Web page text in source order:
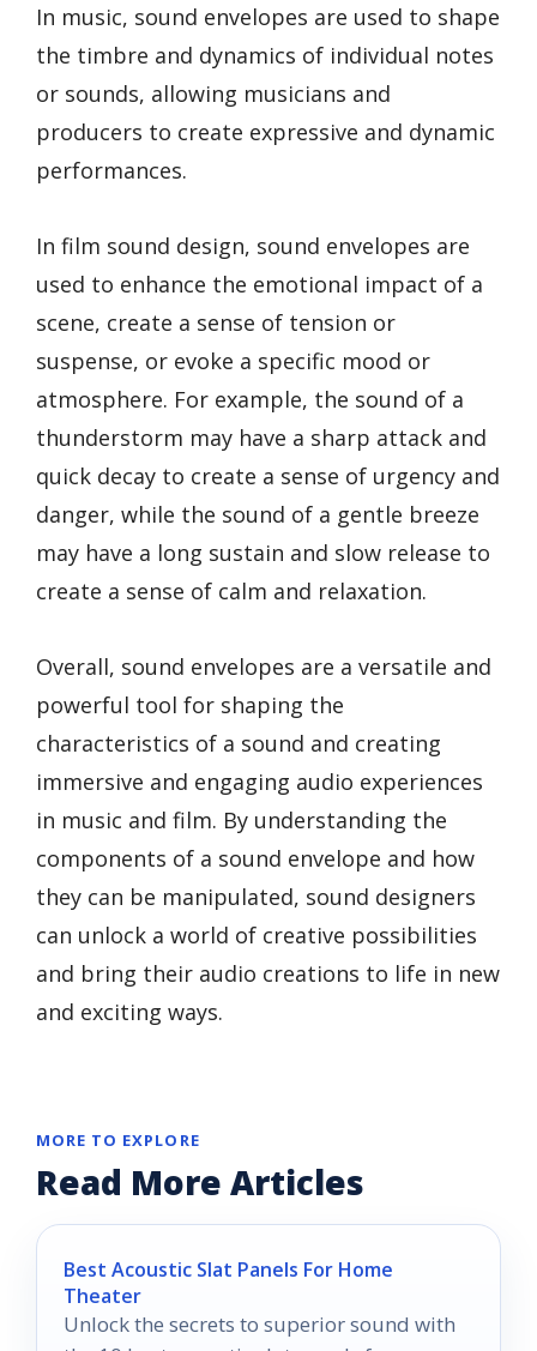
In music, sound envelopes are used to shape
the timbre and dynamics of individual notes
or sounds, allowing musicians and
producers to create expressive and dynamic
performances.
In film sound design, sound envelopes are
used to enhance the emotional impact of a
scene, create a sense of tension or
suspense, or evoke a specific mood or
atmosphere. For example, the sound of a
thunderstorm may have a sharp attack and
quick decay to create a sense of urgency and
danger, while the sound of a gentle breeze
may have a long sustain and slow release to
create a sense of calm and relaxation.
Overall, sound envelopes are a versatile and
powerful tool for shaping the
characteristics of a sound and creating
immersive and engaging audio experiences
in music and film. By understanding the
components of a sound envelope and how
they can be manipulated, sound designers
can unlock a world of creative possibilities
and bring their audio creations to life in new
and exciting ways.
MORE TO EXPLORE
Read More Articles
Best Acoustic Slat Panels For Home
Theater
Unlock the secrets to superior sound with